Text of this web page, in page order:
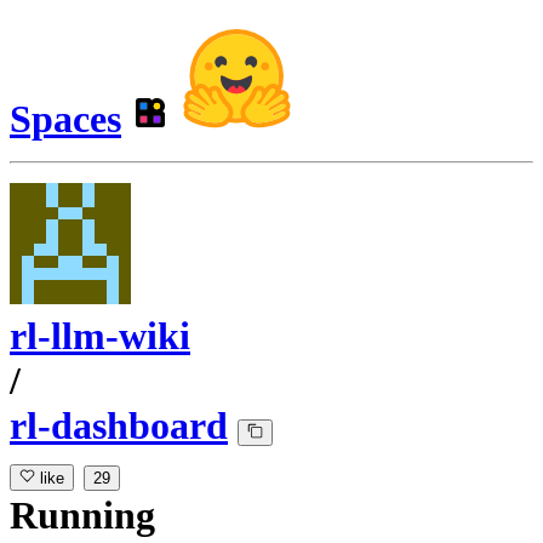
Spaces
rl-llm-wiki
/
rl-dashboard
like 29
Running